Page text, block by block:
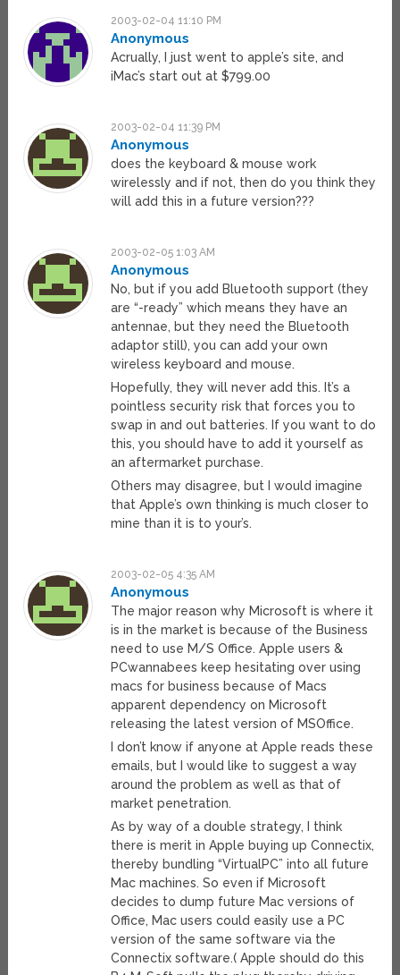
2003-02-04 11:10 PM
Anonymous
Acrually, I just went to apple’s site, and
iMac’s start out at $799.00
2003-02-04 11:39 PM
Anonymous
does the keyboard & mouse work
wirelessly and if not, then do you think they
will add this in a future version???
2003-02-05 1:03 AM
Anonymous
No, but if you add Bluetooth support (they
are “-ready” which means they have an
antennae, but they need the Bluetooth
adaptor still), you can add your own
wireless keyboard and mouse.
Hopefully, they will never add this. It’s a
pointless security risk that forces you to
swap in and out batteries. If you want to do
this, you should have to add it yourself as
an aftermarket purchase.
Others may disagree, but I would imagine
that Apple’s own thinking is much closer to
mine than it is to your’s.
2003-02-05 4:35 AM
Anonymous
The major reason why Microsoft is where it
is in the market is because of the Business
need to use M/S Office. Apple users &
PCwannabees keep hesitating over using
macs for business because of Macs
apparent dependency on Microsoft
releasing the latest version of MSOffice.
I don’t know if anyone at Apple reads these
emails, but I would like to suggest a way
around the problem as well as that of
market penetration.
As by way of a double strategy, I think
there is merit in Apple buying up Connectix,
thereby bundling “VirtualPC” into all future
Mac machines. So even if Microsoft
decides to dump future Mac versions of
Office, Mac users could easily use a PC
version of the same software via the
Connectix software.( Apple should do this